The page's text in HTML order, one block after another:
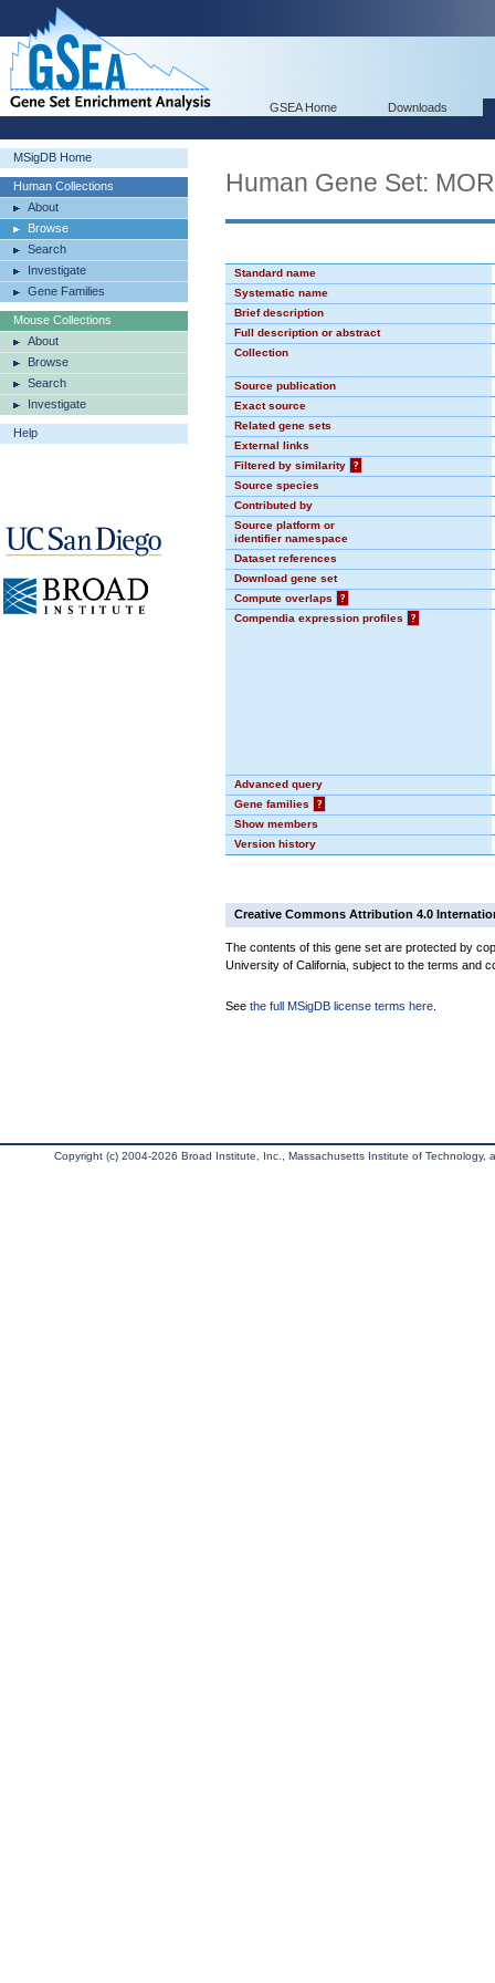
GSEA Home Downloads
MSigDB Home
Human Collections
About
Browse
Search
Investigate
Gene Families
Mouse Collections
About
Browse
Search
Investigate
Help
Human Gene Set:
Standard name
Systematic name
Brief description
Full description or abstract
Collection
Source publication
Exact source
Related gene sets
External links
Filtered by similarity
?
Source species
Contributed by
Source platform or
identifier namespace
Dataset references
Download gene set
Compute overlaps
?
Compendia expression profiles
?
Advanced query
Gene families
?
Show members
Version history
Creative Commons Attribution 4.0
The contents of this gene set are protected by
University of California, subject to the terms and
See the full MSigDB license terms here
Copyright (c) 2004-2026 Broad Institute, Inc., Massachusetts Institute of Technology,